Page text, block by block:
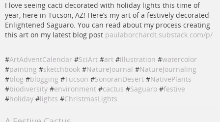
I love seeing cacti decorated with holiday lights this time of
year, here in Tucson, AZ! Here’s my art of a festively decorated
Enlightened Saguaro. You can read about my process creating
this art on my latest blog post paulaborchardt.substack.com/p/
…
#ArtAdventCalendar #SciArt #art #illustration #watercolor
#painting #sketchbook #NatureJournal #NatureJournaling
#blog #blogging #Tucson #SonoranDesert #NativePlants
#biodiversity #environment #cactus #Saguaro #festive
#holiday #lights #ChristmasLights